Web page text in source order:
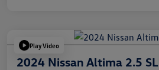
Play Video
2024 Nissan Altima 2.5 SL